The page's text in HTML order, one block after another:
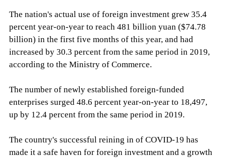
The nation's actual use of foreign investment grew 35.4
percent year-on-year to reach 481 billion yuan ($74.78
billion) in the first five months of this year, and had
increased by 30.3 percent from the same period in 2019,
according to the Ministry of Commerce.
The number of newly established foreign-funded
enterprises surged 48.6 percent year-on-year to 18,497,
up by 12.4 percent from the same period in 2019.
The country's successful reining in of COVID-19 has
made it a safe haven for foreign investment and a growth